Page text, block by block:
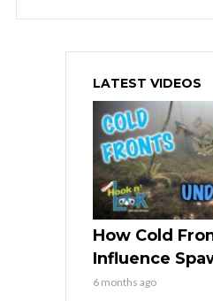
LATEST VIDEOS
How Cold
Influence
6 months ago